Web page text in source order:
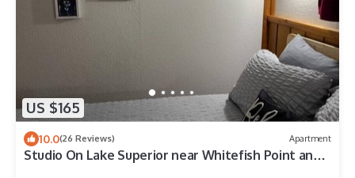
US $165
10.0(26 Reviews) Apartment
Studio On Lake Superior near Whitefish Point and